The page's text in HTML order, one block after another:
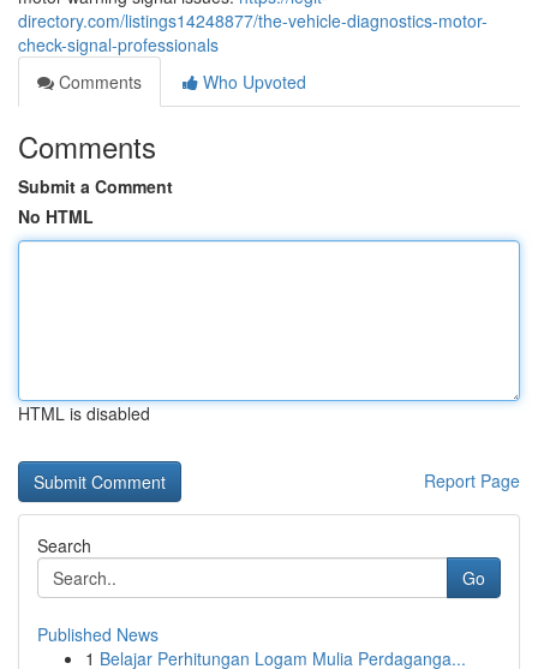
directory.com/listings14248877/the-vehicle-diagnostics-motor-
check-signal-professionals
Comments
Who Upvoted
Comments
Submit a Comment
No HTML
HTML is disabled
Report Page
Search
Go
Published News
1 Belajar Perhitungan Logam Mulia Perdaganga...